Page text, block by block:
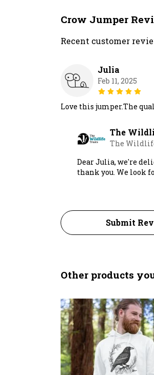
Crow Jumper
Recent customer
Julia
Feb 11, 2025
Love this jumper.The
The
The
Dear Julia, we're
thank you. We look
Submit
Other products